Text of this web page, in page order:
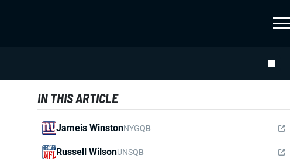
IN THIS ARTICLE
Jameis WinstonNYGQB
Russell WilsonUNSQB